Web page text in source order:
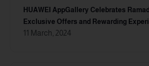
HUAWEI AppGallery Celebrates
Exclusive Offers and Rewarding
11 March, 2024